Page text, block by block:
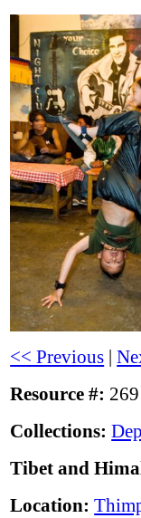
<< Previous |
Resource #:
Collections:
Tibet and
Location: